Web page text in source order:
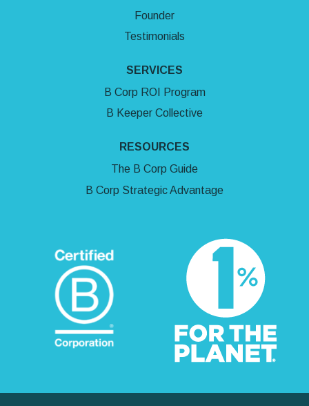
Founder
Testimonials
SERVICES
B Corp ROI Program
B Keeper Collective
RESOURCES
The B Corp Guide
B Corp Strategic Advantage